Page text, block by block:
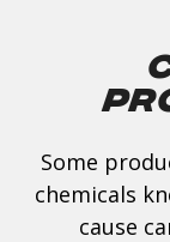
Some
chemicals
cause